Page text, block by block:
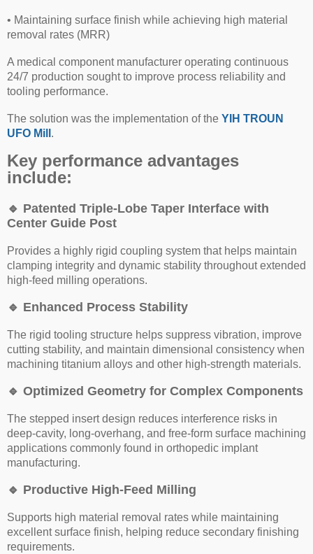
• Maintaining surface finish while achieving high material
removal rates (MRR)
A medical component manufacturer operating continuous
24/7 production sought to improve process reliability and
tooling performance.
The solution was the implementation of the YIH TROUN
UFO Mill .
Key performance advantages
include:
🔹 Patented Triple-Lobe Taper Interface with
Center Guide Post
Provides a highly rigid coupling system that helps maintain
clamping integrity and dynamic stability throughout extended
high-feed milling operations.
🔹 Enhanced Process Stability
The rigid tooling structure helps suppress vibration, improve
cutting stability, and maintain dimensional consistency when
machining titanium alloys and other high-strength materials.
🔹 Optimized Geometry for Complex Components
The stepped insert design reduces interference risks in
deep-cavity, long-overhang, and free-form surface machining
applications commonly found in orthopedic implant
manufacturing.
🔹 Productive High-Feed Milling
Supports high material removal rates while maintaining
excellent surface finish, helping reduce secondary finishing
requirements.